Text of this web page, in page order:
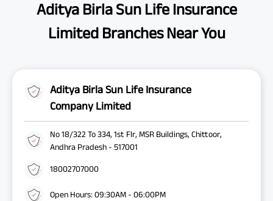
Aditya Birla Sun Life Insurance
Limited Branches Near You
Aditya Birla Sun Life Insurance
Company Limited
No 18/322 To 334, 1st Flr, MSR Buildings, Chittoor,
Andhra Pradesh - 517001
18002707000
Open Hours: 09:30AM - 06:00PM